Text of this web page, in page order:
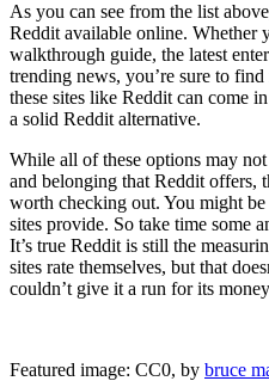
As you can see from the list
Reddit available online. Whether
walkthrough guide, the latest
trending news, you’re sure to
these sites like Reddit can come
a solid Reddit alternative.
While all of these options may
and belonging that Reddit offers,
worth checking out. You might
sites provide. So take time some
It’s true Reddit is still the
sites rate themselves, but that
couldn’t give it a run for its
Featured image: CC0, by bruce